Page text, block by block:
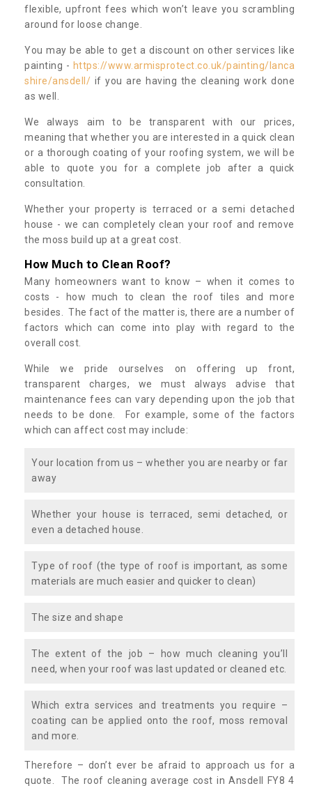
flexible, upfront fees which won’t leave you scrambling
around for loose change.
You may be able to get a discount on other services like
painting - https://www.armisprotect.co.uk/painting/lanca
shire/ansdell/ if you are having the cleaning work done
as well.
We always aim to be transparent with our prices,
meaning that whether you are interested in a quick clean
or a thorough coating of your roofing system, we will be
able to quote you for a complete job after a quick
consultation.
Whether your property is terraced or a semi detached
house - we can completely clean your roof and remove
the moss build up at a great cost.
How Much to Clean Roof?
Many homeowners want to know – when it comes to
costs - how much to clean the roof tiles and more
besides. The fact of the matter is, there are a number of
factors which can come into play with regard to the
overall cost.
While we pride ourselves on offering up front,
transparent charges, we must always advise that
maintenance fees can vary depending upon the job that
needs to be done. For example, some of the factors
which can affect cost may include:
Your location from us – whether you are nearby or far
away
Whether your house is terraced, semi detached, or
even a detached house.
Type of roof (the type of roof is important, as some
materials are much easier and quicker to clean)
The size and shape
The extent of the job – how much cleaning you’ll
need, when your roof was last updated or cleaned etc.
Which extra services and treatments you require –
coating can be applied onto the roof, moss removal
and more.
Therefore – don’t ever be afraid to approach us for a
quote. The roof cleaning average cost in Ansdell FY8 4